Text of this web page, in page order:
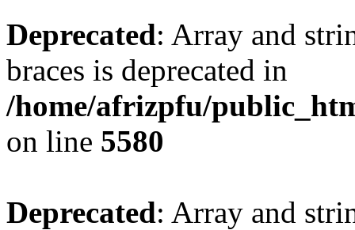
Deprecated: Array and
braces is deprecated in
/home/afrizpfu/
on line 5580
Deprecated: Array and